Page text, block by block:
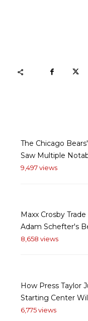
The Chicago
Saw Multiple
9,497 views
Maxx Crosby
Adam Schefter's
8,658 views
How Press Taylor
Starting Center
6,775 views